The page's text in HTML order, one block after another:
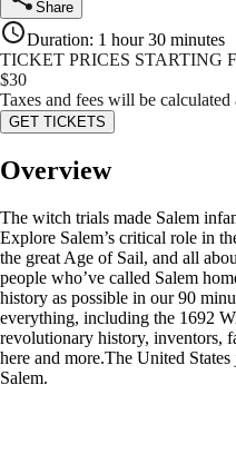
Share
Duration: 1 hour 30 minutes
TICKET PRICES STARTING
$30
Taxes and fees will be calculated
GET TICKETS
Overview
The witch trials made Salem
Explore Salem’s critical role in
the great Age of Sail, and all
people who’ve called Salem
history as possible in our 90
everything, including the 1692
revolutionary history, inventors,
here and more.The United
Salem.